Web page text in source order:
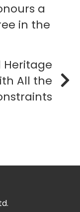
a
in the
Heritage
All the